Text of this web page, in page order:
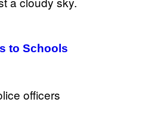
to Schools